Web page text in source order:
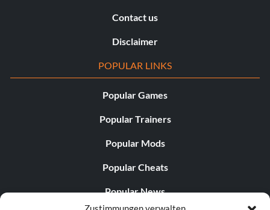
Contact us
Disclaimer
POPULAR LINKS
Popular Games
Popular Trainers
Popular Mods
Popular Cheats
Popular News